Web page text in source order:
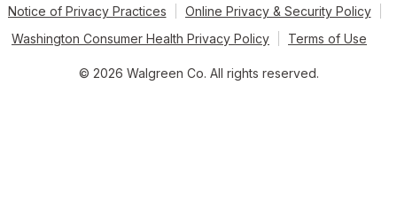
Notice of Privacy Practices
Online Privacy & Security Policy
Washington Consumer Health Privacy Policy
Terms of Use
© 2026 Walgreen Co. All rights reserved.